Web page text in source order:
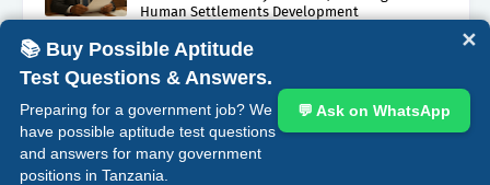
📚 Buy Possible Aptitude
Test Questions & Answers.
Preparing for a government job? We
have possible aptitude test questions
and answers for many government
positions in Tanzania.
💬 Ask on WhatsApp
✕
Human Settlements Development
ABOUT CONTACT COPYRIGHT CLAIMS
DISCLAIMER
PRIVACY
TERMS
by